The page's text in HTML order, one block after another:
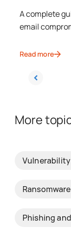
A complete
email
techniques.
Read more
More
Ransomware
Phishing